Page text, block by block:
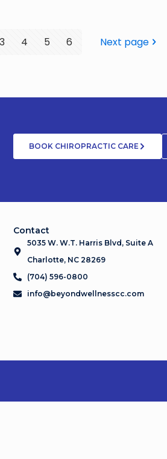
3 4 5 6 Next page
BOOK CHIROPRACTIC CARE
Contact
5035 W. W.T. Harris Blvd, Suite A
Charlotte, NC 28269
(704) 596-0800
info@beyondwellnesscc.com